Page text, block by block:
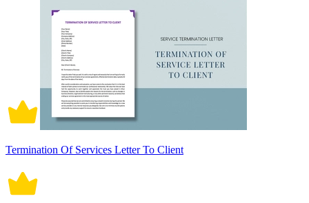
Termination Of Services Letter To Client